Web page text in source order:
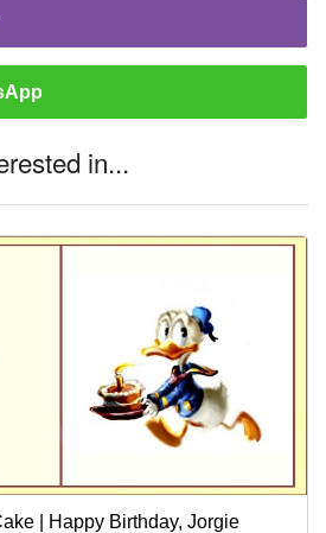
in...
| Happy Birthday, Jorgie